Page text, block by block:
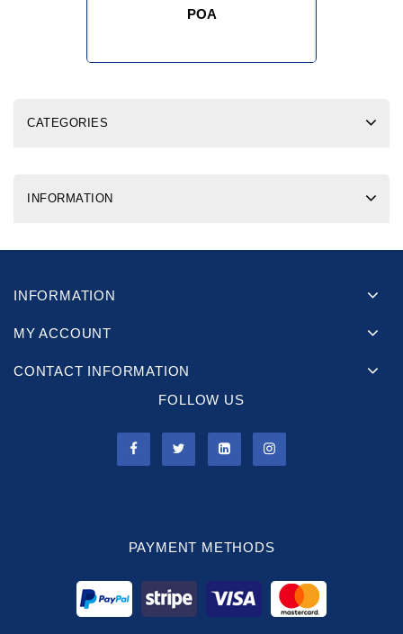
POA
CATEGORIES
INFORMATION
INFORMATION
MY ACCOUNT
CONTACT INFORMATION
FOLLOW US
PAYMENT METHODS